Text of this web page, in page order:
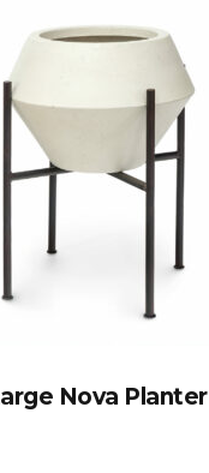
Nova Planter